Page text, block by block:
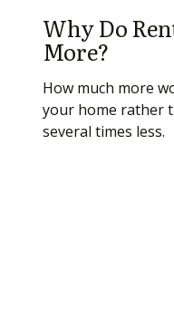
Why Do
More?
How much more
your home rather
several times less.